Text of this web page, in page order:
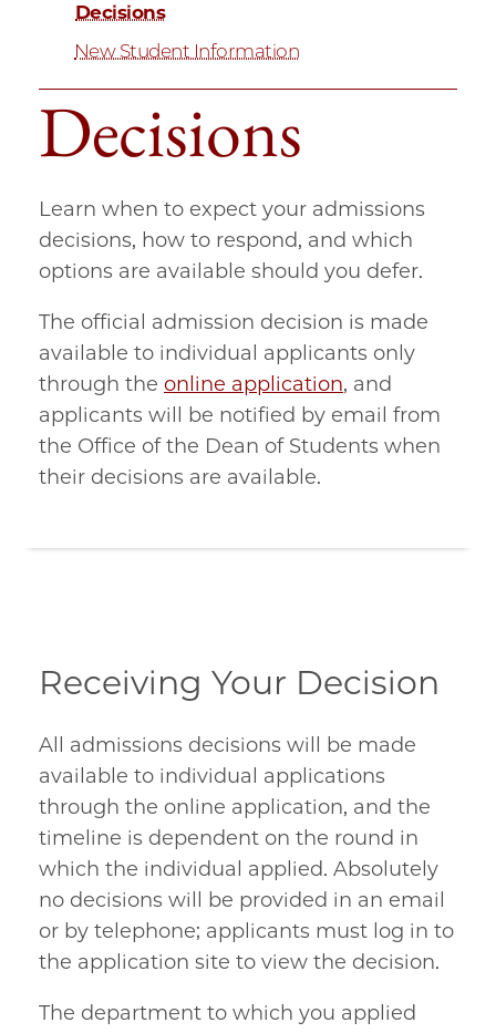
Decisions
Learn when to expect your admissions
decisions, how to respond, and which
options are available should you defer.
The official admission decision is made
available to individual applicants only
through the online application, and
applicants will be notified by email from
the Office of the Dean of Students when
their decisions are available.
Decisions
New Student Information
Receiving Your Decision
All admissions decisions will be made
available to individual applications
through the online application, and the
timeline is dependent on the round in
which the individual applied. Absolutely
no decisions will be provided in an email
or by telephone; applicants must log in to
the application site to view the decision.
The department to which you applied